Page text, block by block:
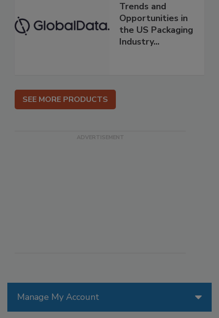
Manage My Account
Trends and
Opportunities in
the US Packaging
Industry...
SEE MORE PRODUCTS